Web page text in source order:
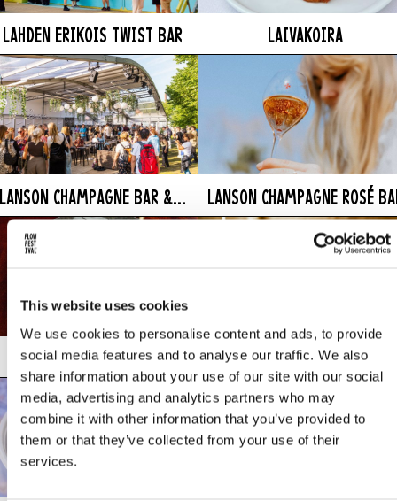
This website uses cookies
We use cookies to personalise content and ads, to provide
social media features and to analyse our traffic. We also
share information about your use of our site with our social
media, advertising and analytics partners who may
combine it with other information that you’ve provided to
them or that they’ve collected from your use of their
services.
LAHDEN ERIKOIS TWIST BAR LAIVAKOIRA
CHAMPAGNE BAR &... LANSON CHAMPAGNE ROSÉ
LE GREC LEVAIN